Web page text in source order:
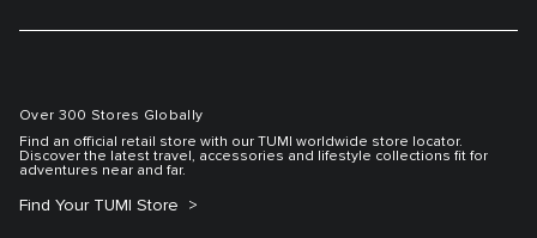
Over 300 Stores Globally
Find an official retail store with our TUMI worldwide store locator.
Discover the latest travel, accessories and lifestyle collections fit for
adventures near and far.
Find Your TUMI Store